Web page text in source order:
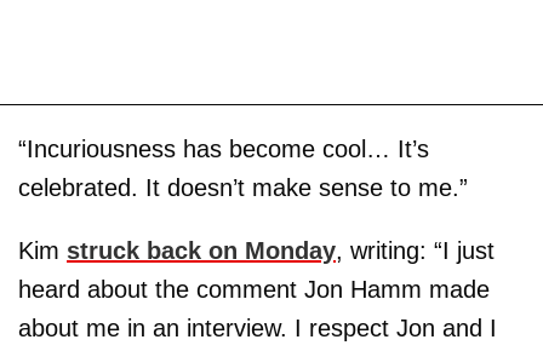
“Incuriousness has become cool… It’s
celebrated. It doesn’t make sense to me.”
Kim struck back on Monday, writing: “I just
heard about the comment Jon Hamm made
about me in an interview. I respect Jon and I